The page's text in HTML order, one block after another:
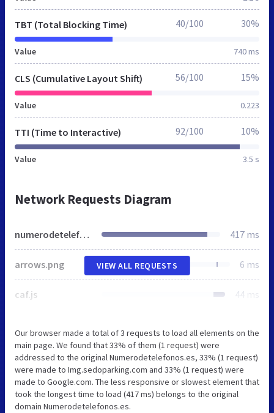
TBT (Total Blocking Time)
Value 740 ms
40/100 30%
CLS (Cumulative Layout Shift)
Value 0.223
56/100 15%
TTI (Time to Interactive)
Value 3.5 s
92/100 10%
Network Requests Diagram
numerodetelefonos.es 417 ms
arrows.png 6 ms
caf.js 44 ms
VIEW ALL REQUESTS
Our browser made a total of 3 requests to load all elements on the
main page. We found that 33% of them (1 request) were
addressed to the original Numerodetelefonos.es, 33% (1 request)
were made to Img.sedoparking.com and 33% (1 request) were
made to Google.com. The less responsive or slowest element that
took the longest time to load (417 ms) belongs to the original
domain Numerodetelefonos.es.